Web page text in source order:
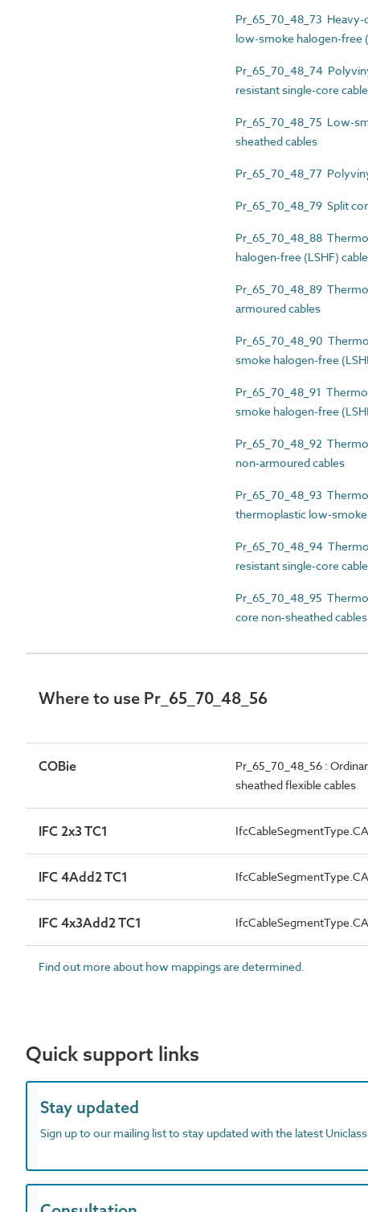
Pr_65_70_48_73
low-smoke halogen-free
Pr_65_70_48_74
resistant single-core
Pr_65_70_48_75 Low-
sheathed cables
Pr_65_70_48_77
Pr_65_70_48_79 Split
Pr_65_70_48_88
halogen-free (LSHF)
Pr_65_70_48_89
armoured cables
Pr_65_70_48_90
smoke halogen-free
Pr_65_70_48_91
smoke halogen-free
Pr_65_70_48_92
non-armoured cables
Pr_65_70_48_93
thermoplastic low-smoke
Pr_65_70_48_94
resistant single-core
Pr_65_70_48_95
core non-sheathed cables
Where to use Pr_65_70_48_56
COBie
Pr_65_70_48_56 :
sheathed flexible cables
IFC 2x3 TC1
IFC 4Add2 TC1
IFC 4x3Add2 TC1
Find out more about how mappings are determined.
Quick support links
Stay updated
Sign up to our mailing list to stay updated with the latest